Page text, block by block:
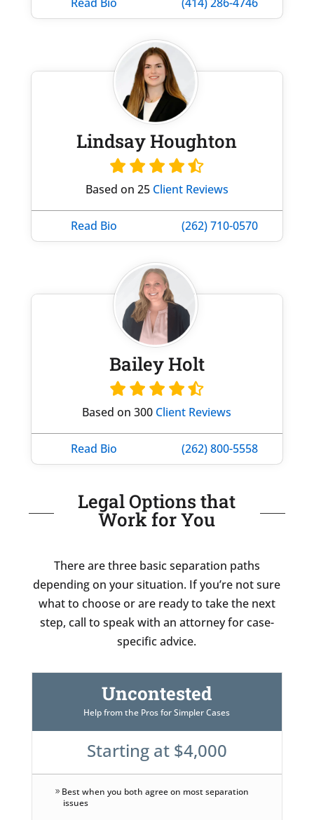
Lindsay Houghton
Based on 25 Client Reviews
Read Bio (262) 710-0570
Bailey Holt
Based on 300 Client Reviews
Read Bio (262) 800-5558
Legal Options that
Work for You
There are three basic separation paths
depending on your situation. If you’re not sure
what to choose or are ready to take the next
step, call to speak with an attorney for case-
specific advice.
Uncontested
Help from the Pros for Simpler Cases
Starting at $4,000
Best when you both agree on most separation
issues